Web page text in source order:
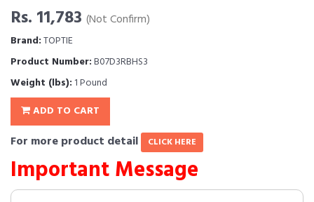
Rs. 11,783 (Not Confirm)
Brand:TOPTIE
Product Number:B07D3RBHS3
Weight (lbs): 1 Pound
ADD TO CART
For more product detail CLICK HERE
Important Message